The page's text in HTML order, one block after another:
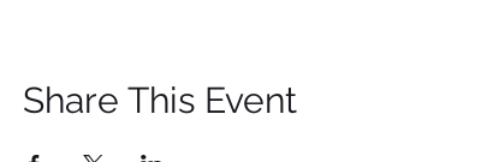
Share This Event